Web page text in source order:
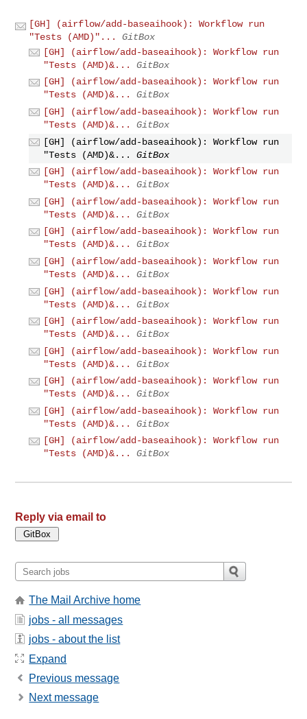
[GH] (airflow/add-baseaihook): Workflow run
"Tests (AMD)"...
GitBox
[GH] (airflow/add-baseaihook): Workflow run
"Tests (AMD)&...
GitBox
[GH] (airflow/add-baseaihook): Workflow run
"Tests (AMD)&...
GitBox
[GH] (airflow/add-baseaihook): Workflow run
"Tests (AMD)&...
GitBox
[GH] (airflow/add-baseaihook): Workflow run
"Tests (AMD)&...
GitBox
[GH] (airflow/add-baseaihook): Workflow run
"Tests (AMD)&...
GitBox
[GH] (airflow/add-baseaihook): Workflow run
"Tests (AMD)&...
GitBox
[GH] (airflow/add-baseaihook): Workflow run
"Tests (AMD)&...
GitBox
[GH] (airflow/add-baseaihook): Workflow run
"Tests (AMD)&...
GitBox
[GH] (airflow/add-baseaihook): Workflow run
"Tests (AMD)&...
GitBox
[GH] (airflow/add-baseaihook): Workflow run
"Tests (AMD)&...
GitBox
[GH] (airflow/add-baseaihook): Workflow run
"Tests (AMD)&...
GitBox
[GH] (airflow/add-baseaihook): Workflow run
"Tests (AMD)&...
GitBox
[GH] (airflow/add-baseaihook): Workflow run
"Tests (AMD)&...
GitBox
[GH] (airflow/add-baseaihook): Workflow run
"Tests (AMD)&...
GitBox
Reply via email to
The Mail Archive home
jobs - all messages
jobs - about the list
Expand
Previous message
Next message